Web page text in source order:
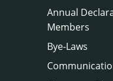
Annual
Members
Bye-Laws